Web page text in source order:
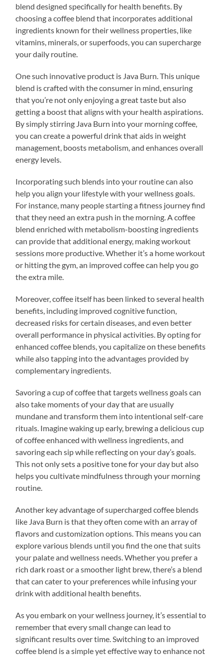
blend designed specifically for health benefits. By
choosing a coffee blend that incorporates additional
ingredients known for their wellness properties, like
vitamins, minerals, or superfoods, you can supercharge
your daily routine.
One such innovative product is Java Burn. This unique
blend is crafted with the consumer in mind, ensuring
that you’re not only enjoying a great taste but also
getting a boost that aligns with your health aspirations.
By simply stirring Java Burn into your morning coffee,
you can create a powerful drink that aids in weight
management, boosts metabolism, and enhances overall
energy levels.
Incorporating such blends into your routine can also
help you align your lifestyle with your wellness goals.
For instance, many people starting a fitness journey find
that they need an extra push in the morning. A coffee
blend enriched with metabolism-boosting ingredients
can provide that additional energy, making workout
sessions more productive. Whether it’s a home workout
or hitting the gym, an improved coffee can help you go
the extra mile.
Moreover, coffee itself has been linked to several health
benefits, including improved cognitive function,
decreased risks for certain diseases, and even better
overall performance in physical activities. By opting for
enhanced coffee blends, you capitalize on these benefits
while also tapping into the advantages provided by
complementary ingredients.
Savoring a cup of coffee that targets wellness goals can
also take moments of your day that are usually
mundane and transform them into intentional self-care
rituals. Imagine waking up early, brewing a delicious cup
of coffee enhanced with wellness ingredients, and
savoring each sip while reflecting on your day’s goals.
This not only sets a positive tone for your day but also
helps you cultivate mindfulness through your morning
routine.
Another key advantage of supercharged coffee blends
like Java Burn is that they often come with an array of
flavors and customization options. This means you can
explore various blends until you find the one that suits
your palate and wellness needs. Whether you prefer a
rich dark roast or a smoother light brew, there’s a blend
that can cater to your preferences while infusing your
drink with additional health benefits.
As you embark on your wellness journey, it’s essential to
remember that every small change can lead to
significant results over time. Switching to an improved
coffee blend is a simple yet effective way to enhance not